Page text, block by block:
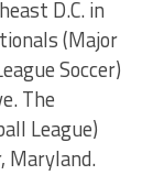
D.C. in
(Major
Soccer)
The
League)
Maryland.